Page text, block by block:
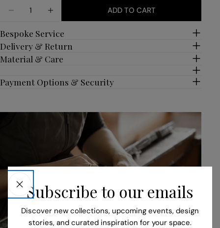
DECREASE QUANTITY FOR SINGLE WEAVE
INCREASE QUANTITY FOR SINGLE
ADD TO CART
Bespoke Service
Delivery & Return
Material & Care
Payment Options & Security
Subscribe to our emails
Discover new collections, upcoming events, design
stories, and curated inspiration for your space.